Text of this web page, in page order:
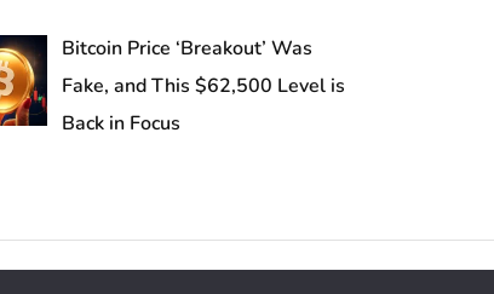
Bitcoin Price ‘Breakout’ Was
Fake, and This $62,500 Level is
Back in Focus